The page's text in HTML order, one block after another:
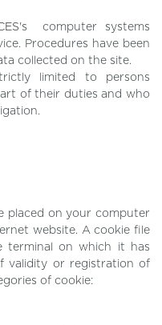
's computer systems
Procedures have been
collected on the site.
limited to persons
of their duties and who
placed on your computer
website. A cookie file
terminal on which it has
validity or registration of
of cookie: